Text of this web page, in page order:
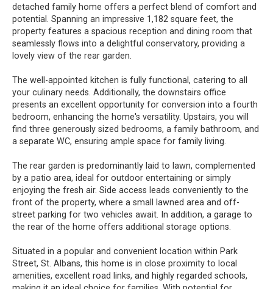
detached family home offers a perfect blend of comfort and
potential. Spanning an impressive 1,182 square feet, the
property features a spacious reception and dining room that
seamlessly flows into a delightful conservatory, providing a
lovely view of the rear garden.
The well-appointed kitchen is fully functional, catering to all
your culinary needs. Additionally, the downstairs office
presents an excellent opportunity for conversion into a fourth
bedroom, enhancing the home's versatility. Upstairs, you will
find three generously sized bedrooms, a family bathroom, and
a separate WC, ensuring ample space for family living.
The rear garden is predominantly laid to lawn, complemented
by a patio area, ideal for outdoor entertaining or simply
enjoying the fresh air. Side access leads conveniently to the
front of the property, where a small lawned area and off-
street parking for two vehicles await. In addition, a garage to
the rear of the home offers additional storage options.
Situated in a popular and convenient location within Park
Street, St. Albans, this home is in close proximity to local
amenities, excellent road links, and highly regarded schools,